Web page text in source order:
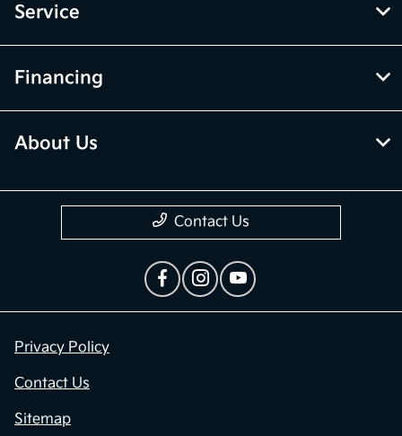
Service
Financing
About Us
Contact Us
Privacy Policy
Contact Us
Sitemap